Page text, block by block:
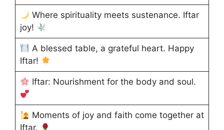
Where spirituality meets sustenance. Iftar
joy!
A blessed table, a grateful heart. Happy
Iftar!
Iftar: Nourishment for the body and soul.
Moments of joy and faith come together at
Iftar.